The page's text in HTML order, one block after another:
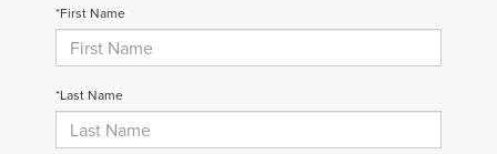
*First Name
*Last Name